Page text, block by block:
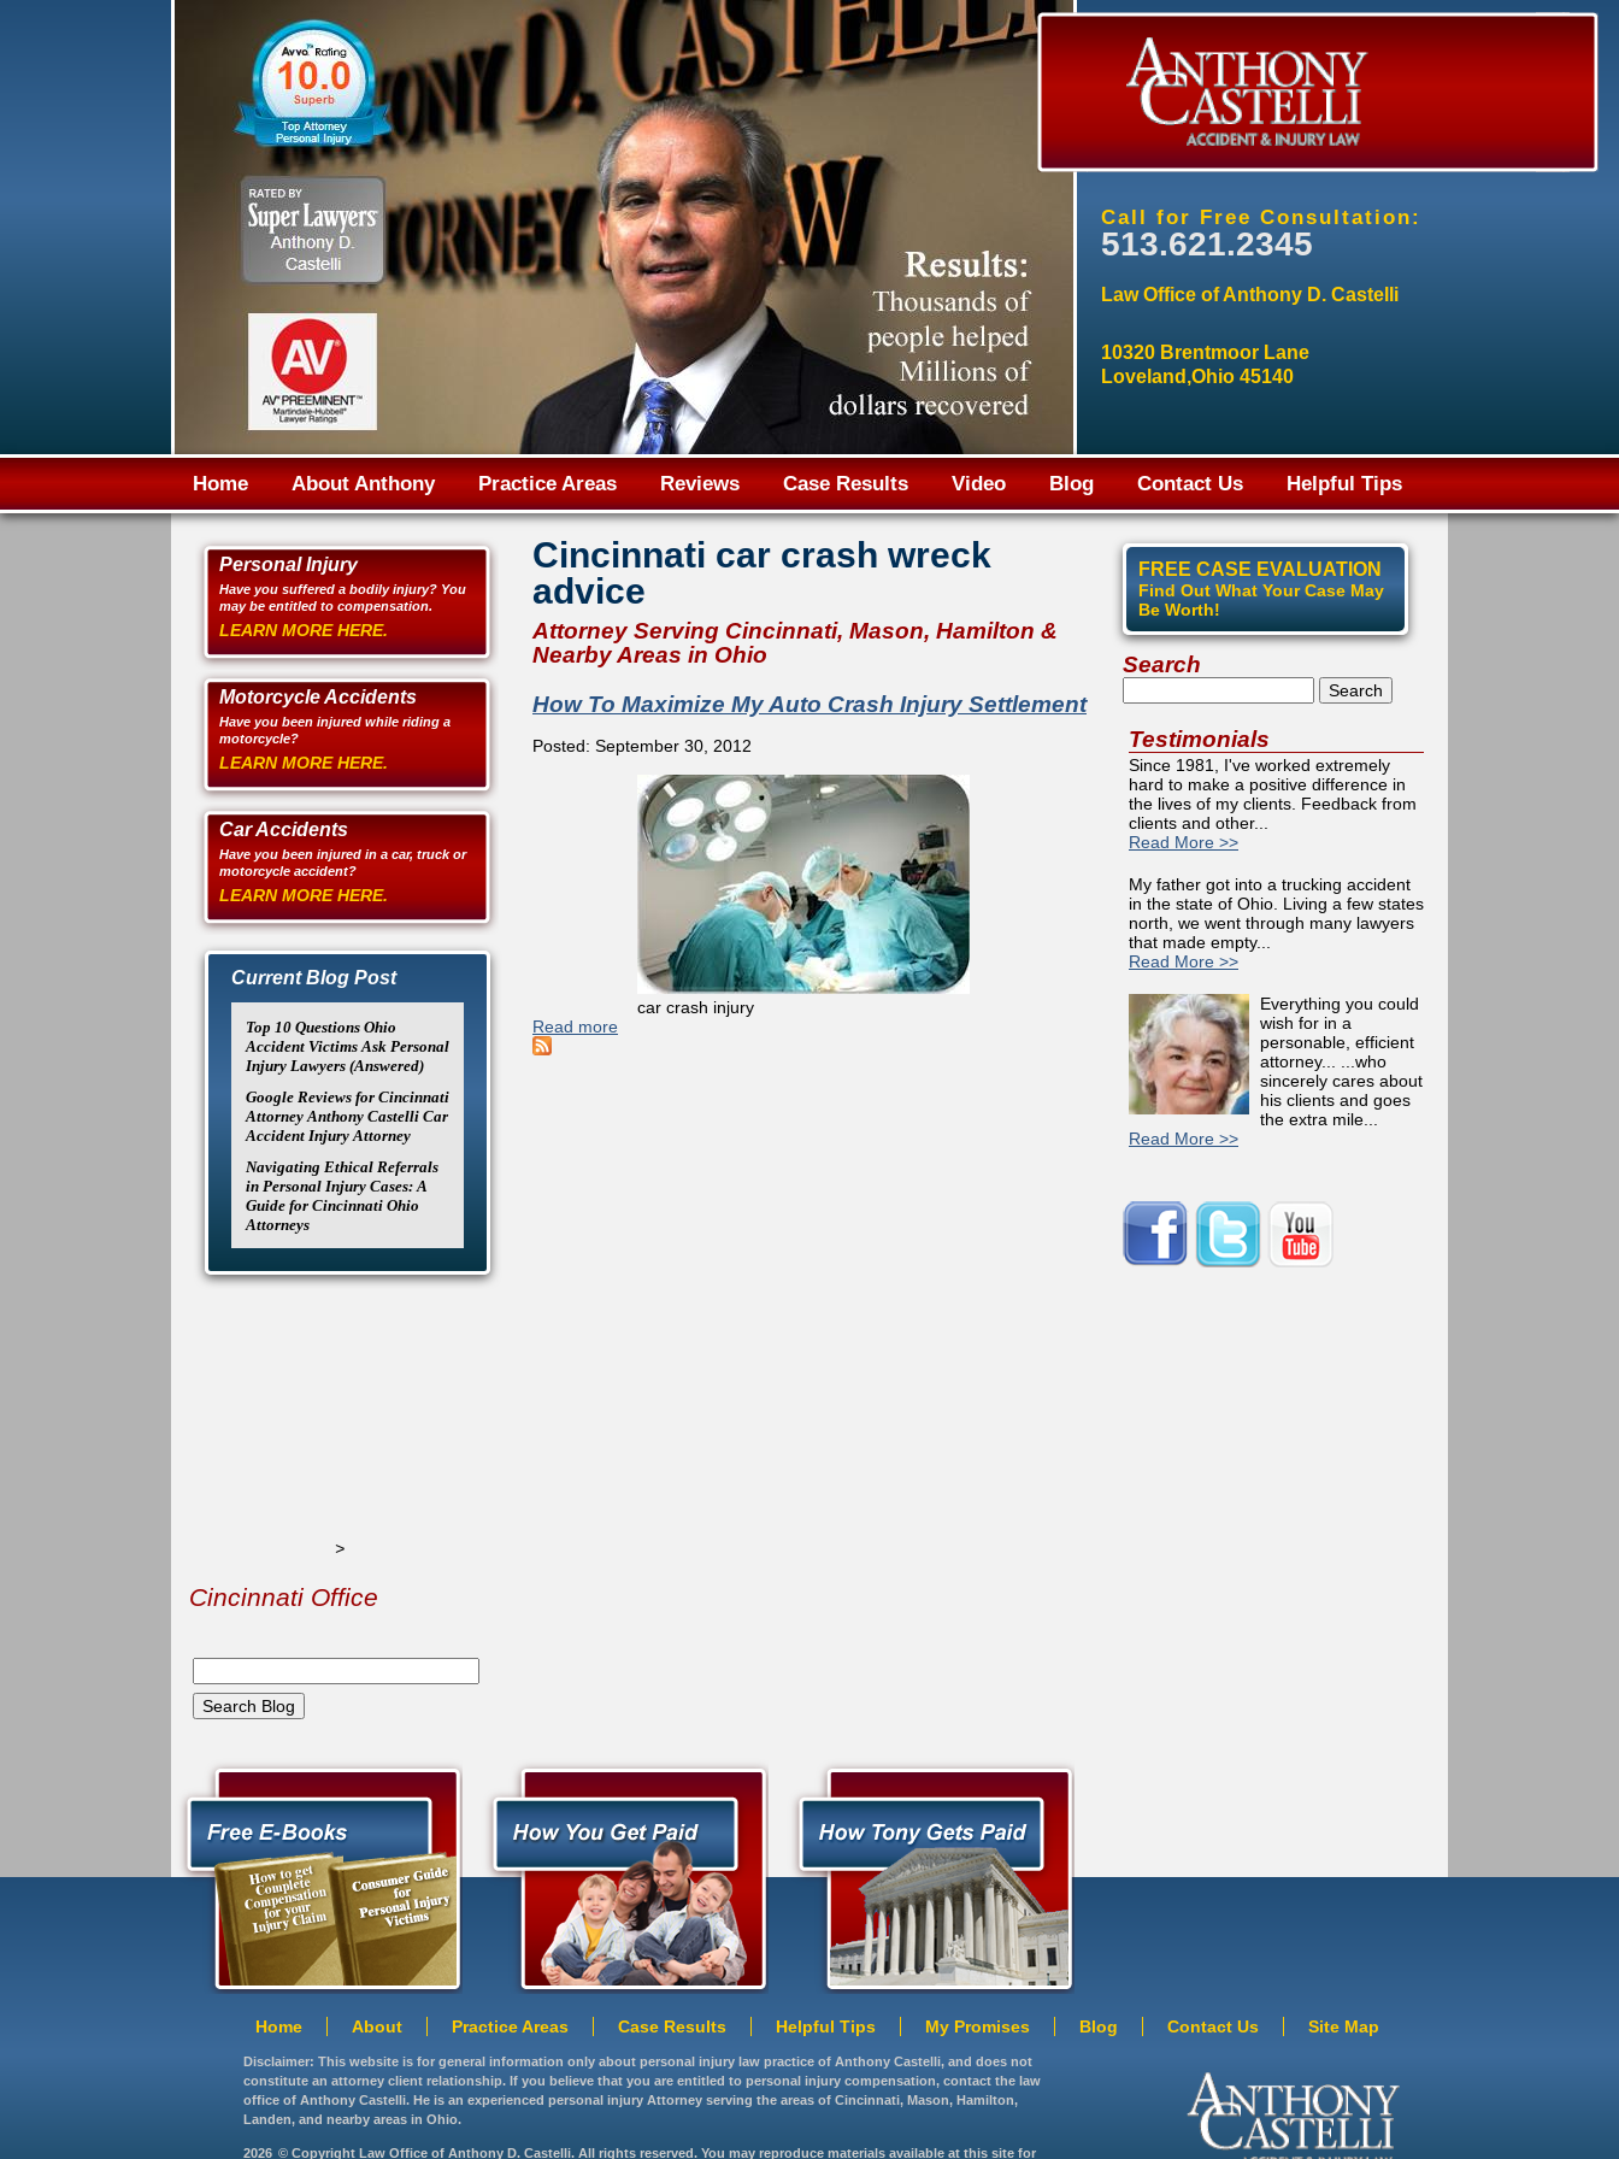
Jump to navigation
Call for Free Consultation:
513.621.2345
Law Office of Anthony D. Castelli
10320 Brentmoor Lane
Loveland,Ohio 45140
Home About Anthony Practice Areas Reviews Case Results Video Blog Contact Us Helpful Tips
Personal Injury
Have you suffered a bodily injury? You
may be entitled to compensation.
LEARN MORE HERE.
Motorcycle Accidents
Have you been injured while riding a
motorcycle?
LEARN MORE HERE.
Car Accidents
Have you been injured in a car, truck or
motorcycle accident?
LEARN MORE HERE.
Current Blog Post
Top 10 Questions Ohio
Accident Victims Ask Personal
Injury Lawyers (Answered)
Google Reviews for Cincinnati
Attorney Anthony Castelli Car
Accident Injury Attorney
Navigating Ethical Referrals
in Personal Injury Cases: A
Guide for Cincinnati Ohio
Attorneys
>
Cincinnati Office
Cincinnati car crash wreck
advice
Attorney Serving Cincinnati, Mason, Hamilton &
Nearby Areas in Ohio
How To Maximize My Auto Crash Injury Settlement
Posted: September 30, 2012
car crash injury
Read more
FREE CASE EVALUATION
Find Out What Your Case May
Be Worth!
Search
Testimonials
Since 1981, I've worked extremely
hard to make a positive difference in
the lives of my clients. Feedback from
clients and other...
Read More >>
My father got into a trucking accident
in the state of Ohio. Living a few states
north, we went through many lawyers
that made empty...
Read More >>
Everything you could
wish for in a
personable, efficient
attorney... ...who
sincerely cares about
his clients and goes
the extra mile...
Read More >>
Home About Practice Areas Case Results Helpful Tips My Promises Blog Contact Us Site Map
Disclaimer: This website is for general information only about personal injury law practice of Anthony Castelli, and does not
constitute an attorney client relationship. If you believe that you are entitled to personal injury compensation, contact the law
office of Anthony Castelli. He is an experienced personal injury Attorney serving the areas of Cincinnati, Mason, Hamilton,
Landen, and nearby areas in Ohio.
2026 © Copyright Law Office of Anthony D. Castelli. All rights reserved. You may reproduce materials available at this site for